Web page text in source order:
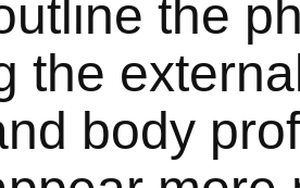
the
the
body